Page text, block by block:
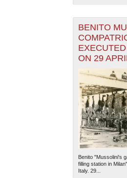
BENITO
ON 29
Benito "Mussolini's
filling station in
Italy. 29...